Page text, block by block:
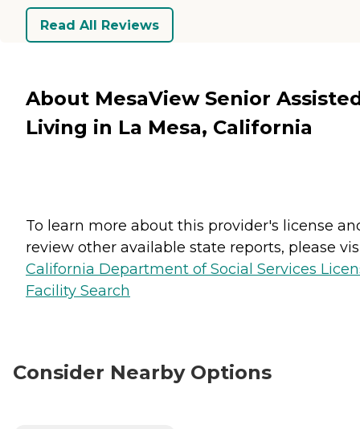
Read All Reviews
About MesaView Senior
Living in La Mesa, California
To learn more about this provider's license
review other available state reports, please
California Department of Social Services
Facility Search
Consider Nearby Options